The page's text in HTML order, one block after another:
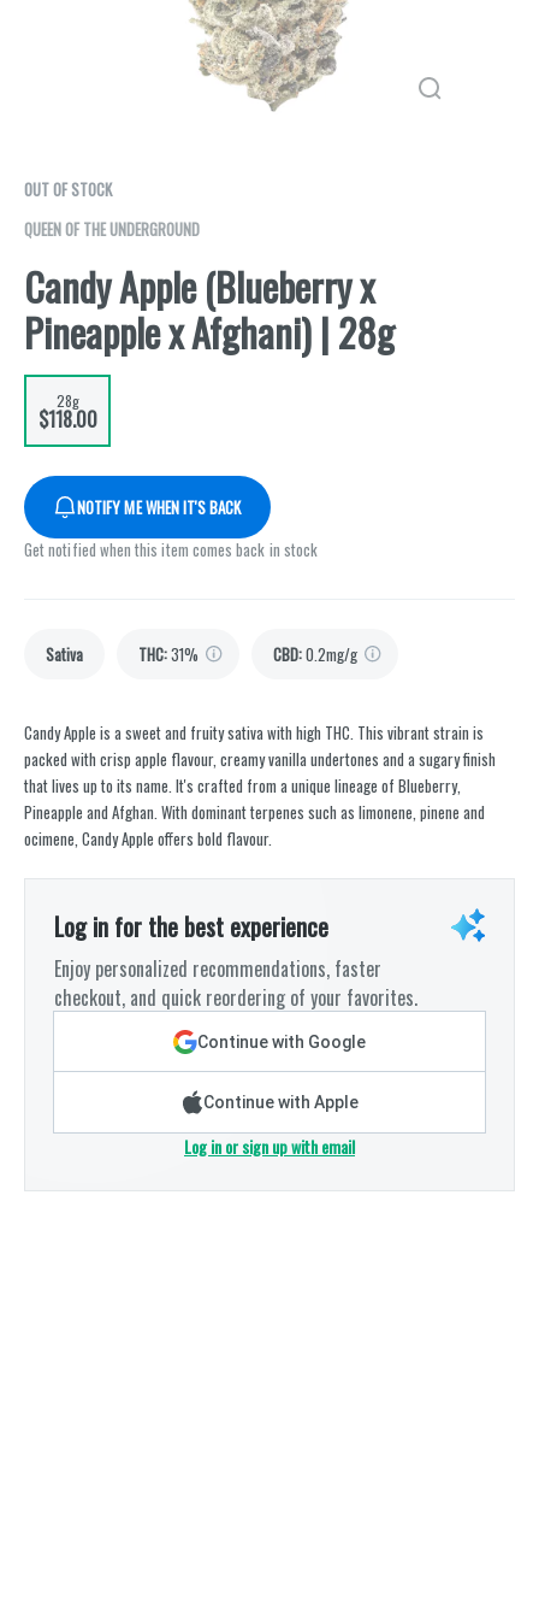
OUT OF STOCK
QUEEN OF THE UNDERGROUND
Candy Apple (Blueberry x
Pineapple x Afghani) | 28g
28g
$118.00
NOTIFY ME WHEN IT'S BACK
Get notified when this item comes back in stock
Sativa THC:31% CBD:0.2mg/g
Candy Apple is a sweet and fruity sativa with high THC. This vibrant strain is
packed with crisp apple flavour, creamy vanilla undertones and a sugary finish
that lives up to its name. It's crafted from a unique lineage of Blueberry,
Pineapple and Afghan. With dominant terpenes such as limonene, pinene and
ocimene, Candy Apple offers bold flavour.
Log in for the best experience
Enjoy personalized recommendations, faster
checkout, and quick reordering of your favorites.
Continue with Google
Continue with Apple
Log in or sign up with email